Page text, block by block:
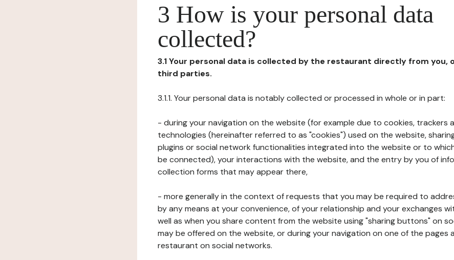
3 How is your personal data
collected?
3.1 Your personal data is collected by the restaurant directly from you,
third parties.
3.1.1. Your personal data is notably collected or processed in whole or in part:
- during your navigation on the website (for example due to cookies, trackers
technologies (hereinafter referred to as "cookies") used on the website,
plugins or social network functionalities integrated into the website or to
be connected), your interactions with the website, and the entry by you of
collection forms that may appear there,
- more generally in the context of requests that you may be required to
by any means at your convenience, of your relationship and your exchanges
well as when you share content from the website using "sharing buttons" on
may be offered on the website, or during your navigation on one of the pages
restaurant on social networks.